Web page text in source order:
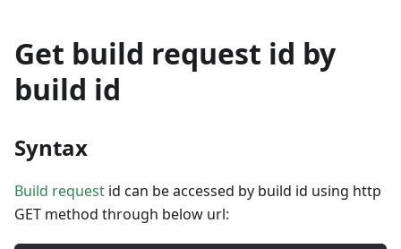
Get build request id by
build id
Syntax
Build request id can be accessed by build id using http
GET method through below url: